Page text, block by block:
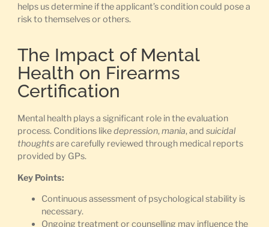
helps us determine if the applicant’s condition could pose a
risk to themselves or others.
The Impact of Mental
Health on Firearms
Certification
Mental health plays a significant role in the evaluation
process. Conditions likedepression,mania, and suicidal
thoughtsare carefully reviewed through medical reports
provided by GPs.
Key Points:
Continuous assessment of psychological stability is
necessary.
Ongoing treatment or counselling may influence the